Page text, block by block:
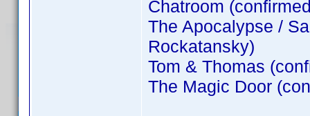
Chatroom
The Apocalypse /
Rockatansky)
Tom & Thomas
The Magic Door